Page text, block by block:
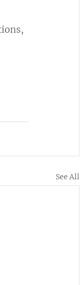
See All